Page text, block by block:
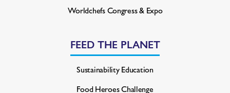
Worldchefs Congress & Expo
FEED THE PLANET
Sustainability Education
Food Heroes Challenge